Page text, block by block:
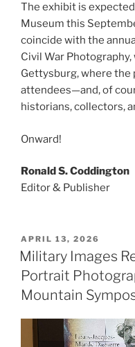
The exhibit is
Museum this
coincide with the
Civil War
Gettysburg, where the
attendees—and, of
historians, collectors,
Onward!
Ronald S. Coddington
Editor & Publisher
POSTED
ON
APRIL 13, 2026
Military Images
Portrait
Mountain